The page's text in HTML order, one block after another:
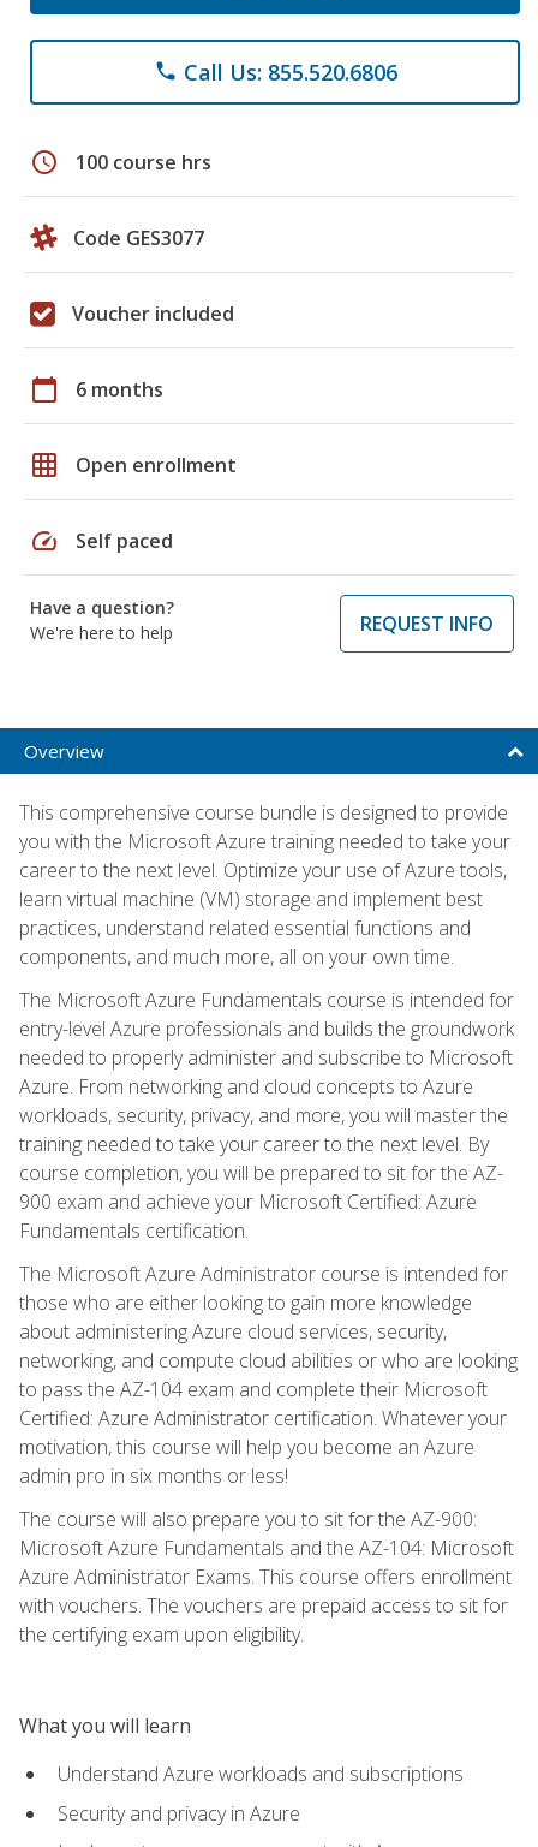
phone Call Us: 855.520.6806
schedule 100 course hrs
Code GES3077
Voucher included
calendar_today 6 months
grid_on Open enrollment
speed Self paced
Have a question?
We're here to help
REQUEST INFO
Overview
This comprehensive course bundle is designed to provide
you with the Microsoft Azure training needed to take your
career to the next level. Optimize your use of Azure tools,
learn virtual machine (VM) storage and implement best
practices, understand related essential functions and
components, and much more, all on your own time.
The Microsoft Azure Fundamentals course is intended for
entry-level Azure professionals and builds the groundwork
needed to properly administer and subscribe to Microsoft
Azure. From networking and cloud concepts to Azure
workloads, security, privacy, and more, you will master the
training needed to take your career to the next level. By
course completion, you will be prepared to sit for the AZ-
900 exam and achieve your Microsoft Certified: Azure
Fundamentals certification.
The Microsoft Azure Administrator course is intended for
those who are either looking to gain more knowledge
about administering Azure cloud services, security,
networking, and compute cloud abilities or who are looking
to pass the AZ-104 exam and complete their Microsoft
Certified: Azure Administrator certification. Whatever your
motivation, this course will help you become an Azure
admin pro in six months or less!
The course will also prepare you to sit for the AZ-900:
Microsoft Azure Fundamentals and the AZ-104: Microsoft
Azure Administrator Exams. This course offers enrollment
with vouchers. The vouchers are prepaid access to sit for
the certifying exam upon eligibility.
What you will learn
Understand Azure workloads and subscriptions
Security and privacy in Azure